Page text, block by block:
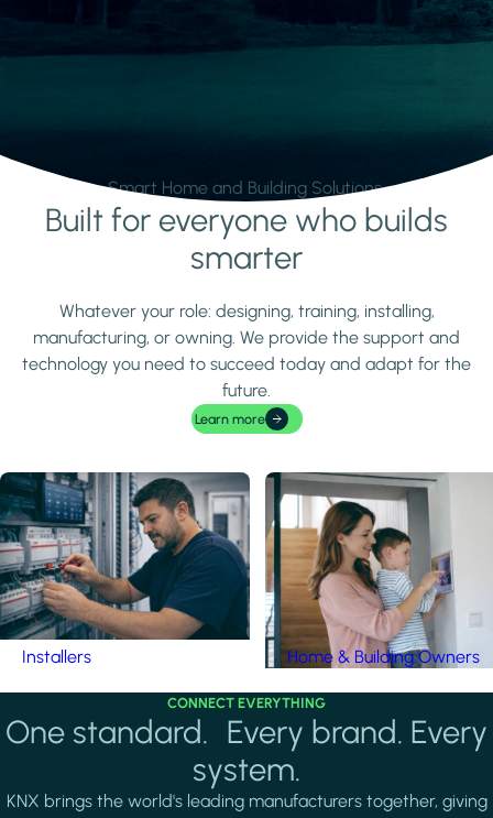
Smart Home and Building Solutions.
Learn moreBuilt for everyone who builds
smarter
Whatever your role: designing, training, installing,
manufacturing, or owning. We provide the support and
technology you need to succeed today and adapt for the
future.
Learn more
Installers Home & Building Owners
CONNECT EVERYTHING
One standard. Every brand. Every
system.
KNX brings the world's leading manufacturers together, giving